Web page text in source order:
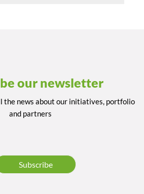
our newsletter
the news about our initiatives, portfolio
and partners
Subscribe